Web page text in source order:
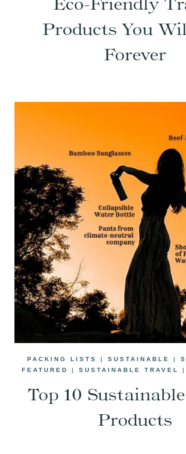
Products You
Forever
PACKING LISTS | SUSTAINABLE |
FEATURED
| SUSTAINABLE TRAVEL |
Top 10
Products